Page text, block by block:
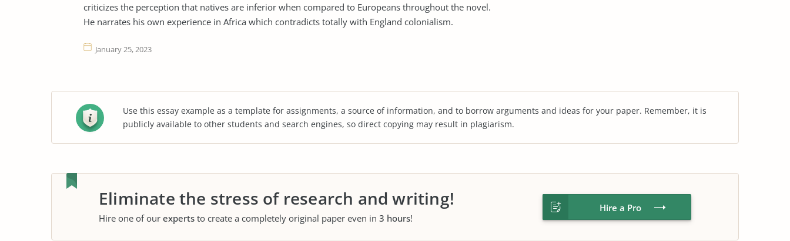
criticizes the perception that natives are inferior when compared to Europeans throughout the novel.
He narrates his own experience in Africa which contradicts totally with England colonialism.
January 25, 2023
Use this essay example as a template for assignments, a source of information, and to borrow arguments and ideas for your paper. Remember, it is
publicly available to other students and search engines, so direct copying may result in plagiarism.
Eliminate the stress of research and writing!
Hire one of our experts to create a completely original paper even in 3 hours!
Hire a Pro